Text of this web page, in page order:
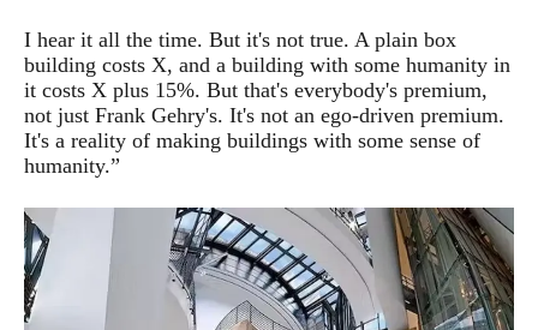
I hear it all the time. But it's not true. A plain box
building costs X, and a building with some humanity in
it costs X plus 15%. But that's everybody's premium,
not just Frank Gehry's. It's not an ego-driven premium.
It's a reality of making buildings with some sense of
humanity.”